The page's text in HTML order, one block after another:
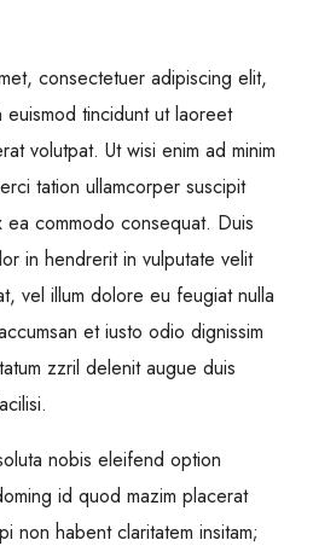
consectetuer adipiscing elit,
euismod tincidunt ut laoreet
volutpat. Ut wisi enim ad minim
tation ullamcorper suscipit
commodo consequat. Duis
in hendrerit in vulputate velit
vel illum dolore eu feugiat nulla
et iusto odio dignissim
zzril delenit augue duis
nobis eleifend option
id quod mazim placerat
non habent claritatem insitam;